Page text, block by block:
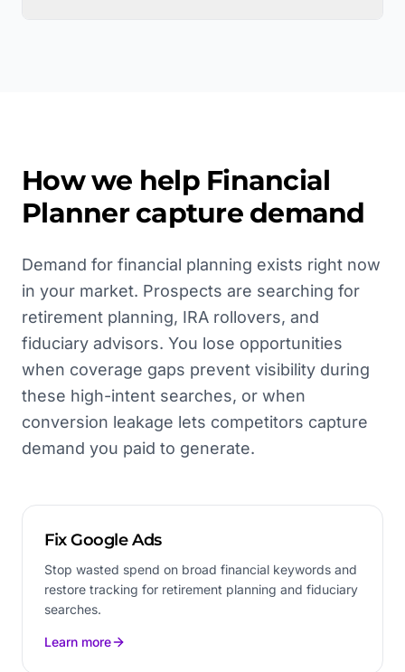
How we help Financial
Plannercapture demand
Demand for financial planning exists right now
in your market. Prospects are searching for
retirement planning, IRA rollovers, and
fiduciary advisors. You lose opportunities
when coverage gaps prevent visibility during
these high-intent searches, or when
conversion leakage lets competitors capture
demand you paid to generate.
Fix Google Ads
Stop wasted spend on broad financial keywords and
restore tracking for retirement planning and fiduciary
searches.
Learn more